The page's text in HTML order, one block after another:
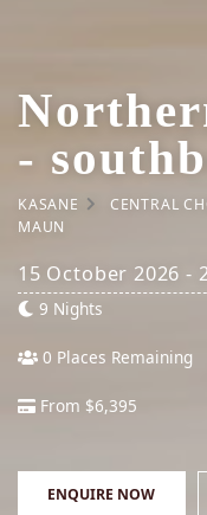
-
KASANE CENTRAL
MAUN
15 October 2026 -
9 Nights
0 Places Remaining
From $6,395
ENQUIRE NOW